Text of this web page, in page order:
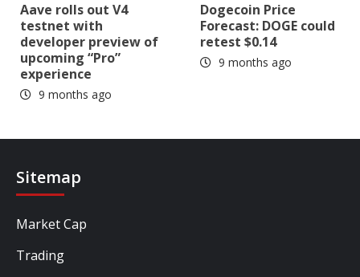
Aave rolls out V4
testnet with
developer preview of
upcoming “Pro”
experience
9 months ago
Dogecoin Price
Forecast: DOGE could
retest $0.14
9 months ago
Sitemap
Market Cap
Trading